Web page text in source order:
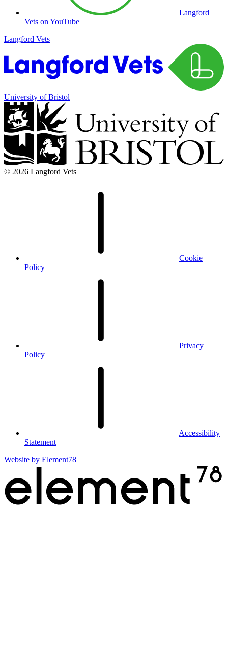
Langford
Vets on YouTube
Langford Vets
University of Bristol
© 2026 Langford Vets
Cookie
Policy
Privacy
Policy
Accessibility
Statement
Website by Element78